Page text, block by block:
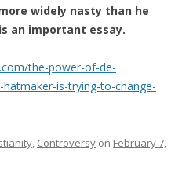
widely nasty than he
an important essay.
the-power-of-de-
is-trying-to-change-
, Controversy on February 7,